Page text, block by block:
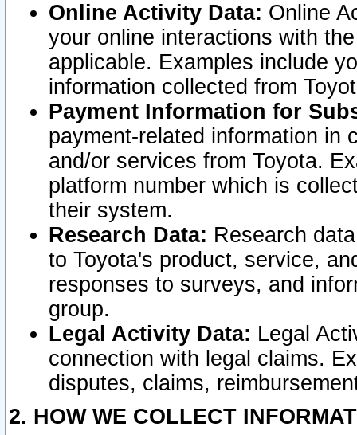
Online Activity Data: Online
your online interactions with
applicable. Examples include
information collected from
Payment Information for
payment-related information in
and/or services from Toyota.
platform number which is
their system.
Research Data: Research
to Toyota's product, service,
responses to surveys, and
group.
Legal Activity Data: Legal
connection with legal claims.
disputes, claims,
2. HOW WE COLLECT